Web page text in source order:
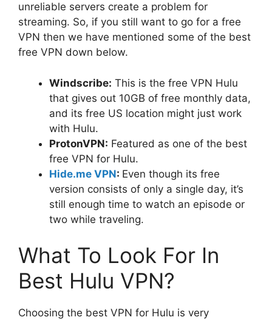
unreliable servers create a problem for
streaming. So, if you still want to go for a free
VPN then we have mentioned some of the best
free VPN down below.
Windscribe: This is the free VPN Hulu
that gives out 10GB of free monthly data,
and its free US location might just work
with Hulu.
ProtonVPN: Featured as one of the best
free VPN for Hulu.
Hide.me VPN: Even though its free
version consists of only a single day, it’s
still enough time to watch an episode or
two while traveling.
What To Look For In
Best Hulu VPN?
Choosing the best VPN for Hulu is very